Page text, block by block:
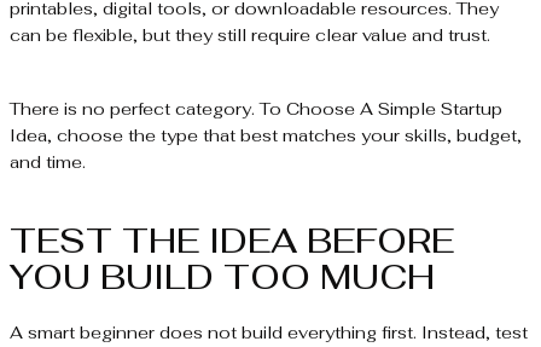
printables, digital tools, or downloadable resources. They
can be flexible, but they still require clear value and trust.
There is no perfect category. To Choose A Simple Startup
Idea, choose the type that best matches your skills, budget,
and time.
TEST THE IDEA BEFORE
YOU BUILD TOO MUCH
A smart beginner does not build everything first. Instead, test